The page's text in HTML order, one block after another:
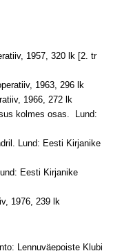
1957, 320 lk [2. tr
1963, 296 lk
1966, 272 lk
kolmes osas. Lund:
Lund: Eesti Kirjanike
Eesti Kirjanike
1976, 239 lk
Lennuväepoiste Klubi